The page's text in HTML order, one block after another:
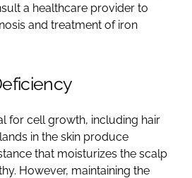
a healthcare provider to
and treatment of iron
for cell growth, including hair
in the skin produce
that moisturizes the scalp
However, maintaining the